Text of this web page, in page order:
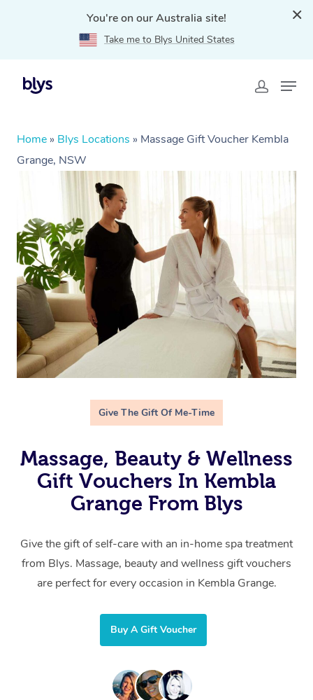
You're on our Australia site!
Take me to Blys United States
Home » Blys Locations » Massage Gift Voucher Kembla
Grange, NSW
Give The Gift Of Me-Time
Massage, Beauty & Wellness
Gift Vouchers In Kembla
Grange From Blys
Give the gift of self-care with an in-home spa treatment
from Blys. Massage, beauty and wellness gift vouchers
are perfect for every occasion in Kembla Grange.
Buy A Gift Voucher